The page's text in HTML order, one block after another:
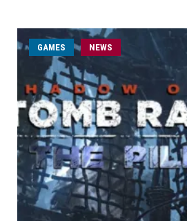
GAMES NEWS